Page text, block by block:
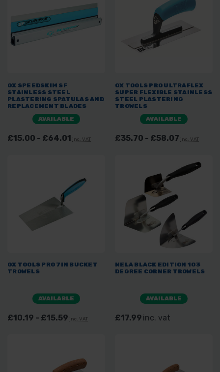
OX SPEEDSKIM SF
STAINLESS STEEL
PLASTERING SPATULAS AND
REPLACEMENT BLADES
AVAILABLE
£15.00 - £64.01 inc. VAT
OX TOOLS PRO ULTRAFLEX
SUPER FLEXIBLE STAINLESS
STEEL PLASTERING
TROWELS
AVAILABLE
£35.70 - £58.07 inc. VAT
OX TOOLS PRO 7IN BUCKET
TROWELS
AVAILABLE
£10.19 - £15.59 inc. VAT
NELA BLACK EDITION 103
DEGREE CORNER TROWELS
AVAILABLE
£17.99 inc. vat